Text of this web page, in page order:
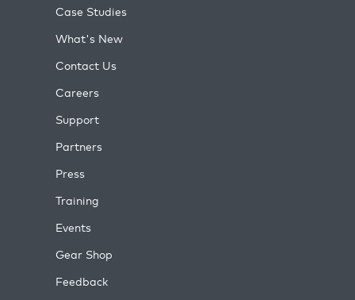
Case Studies
What's New
Contact Us
Careers
Support
Partners
Press
Training
Events
Gear Shop
Feedback